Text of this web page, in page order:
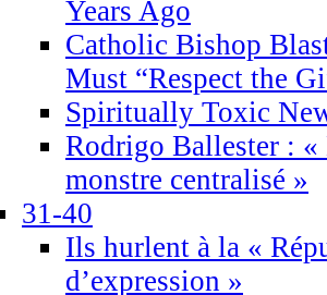
Years Ago
Catholic Bishop
Must “Respect the
Spiritually Toxic
Rodrigo Ballester : «
monstre centralisé »
31-40
Ils hurlent à la «
d’expression »